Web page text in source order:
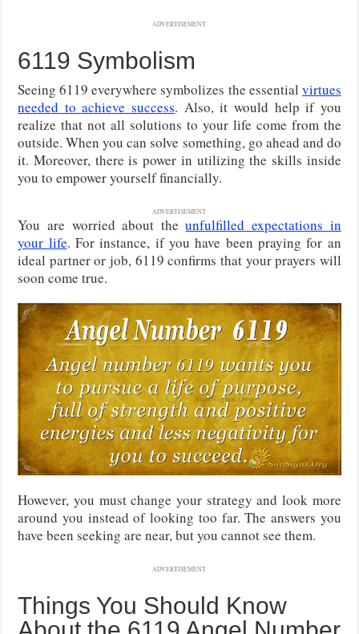
ADVERTISEMENT
6119 Symbolism
Seeing 6119 everywhere symbolizes the essential virtues
needed to achieve success. Also, it would help if you
realize that not all solutions to your life come from the
outside. When you can solve something, go ahead and do
it. Moreover, there is power in utilizing the skills inside
you to empower yourself financially.
ADVERTISEMENT
You are worried about theunfulfilled expectations in
your life. For instance, if you have been praying for an
ideal partner or job, 6119 confirms that your prayers will
soon come true.
However, you must change your strategy and look more
around you instead of looking too far. The answers you
have been seeking are near, but you cannot see them.
ADVERTISEMENT
Things You Should Know